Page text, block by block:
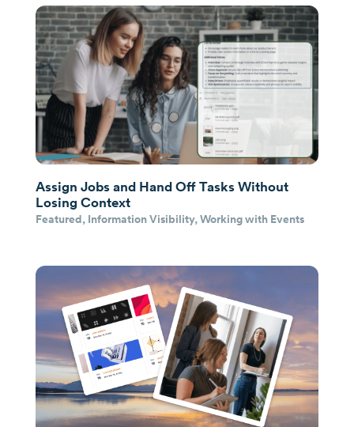
Assign Jobs and Hand Off Tasks Without
Losing Context
Featured, Information Visibility,Working with Events